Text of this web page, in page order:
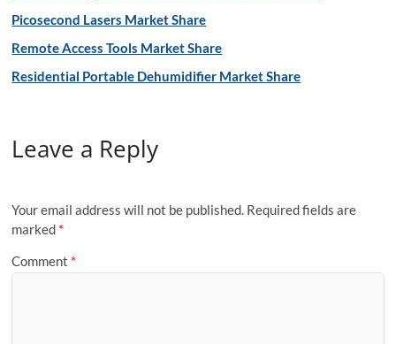
Picosecond Lasers Market Share
Remote Access Tools Market Share
Residential Portable Dehumidifier Market Share
Leave a Reply
Your email address will not be published. Required fields are
marked *
Comment *